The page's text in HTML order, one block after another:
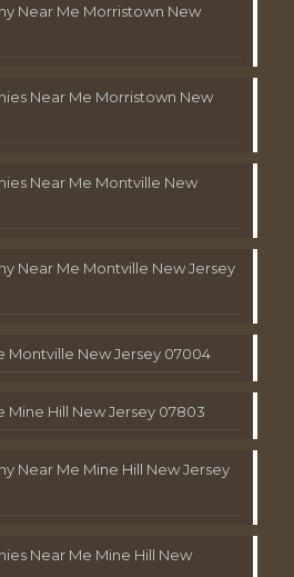
Near Me Morristown New
Near Me Morristown New
Near Me Montville New
Near Me Montville New Jersey
Montville New Jersey 07004
Mine Hill New Jersey 07803
Near Me Mine Hill New Jersey
Near Me Mine Hill New